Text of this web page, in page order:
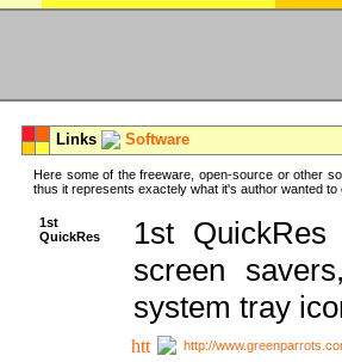
Links Software
Here some of the freeware, open-source or other
thus it represents exactely what it's author wanted to
1st
QuickRes
1st
screen
system tray
http://